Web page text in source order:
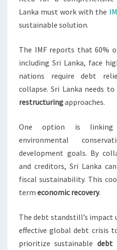
Lanka must work with the
sustainable solution.
The IMF reports that 60%
including Sri Lanka, face
nations require debt
collapse. Sri Lanka needs
restructuringapproaches.
One option is
environmental
development goals. By
and creditors, Sri Lanka
fiscal sustainability. This
term economic recovery.
The debt standstill’s impact
effective global debt crisis
prioritize sustainable debt